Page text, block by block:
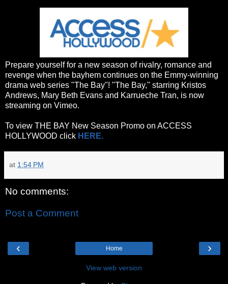
Prepare yourself for a new season of rivalry, romance and
revenge when the bayhem continues on the Emmy-winning
drama web series "The Bay"! "The Bay," starring Kristos
Andrews, Mary Beth Evans and Karrueche Tran, is now
streaming on Vimeo.
To view THE BAY New Season Promo on ACCESS
HOLLYWOOD click HERE.
at 1:54 PM
No comments:
Post a Comment
‹ ›
Home
View web version